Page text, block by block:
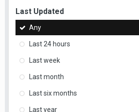
Last Updated
Any
Last 24 hours
Last week
Last month
Last six months
Last year